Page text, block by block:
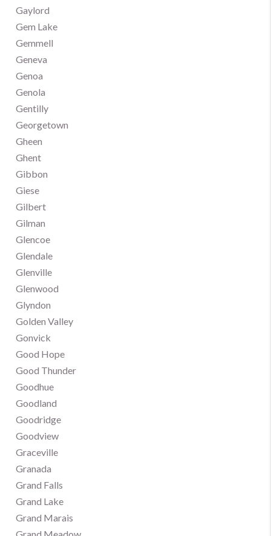
Gaylord
Gem Lake
Gemmell
Geneva
Genoa
Genola
Gentilly
Georgetown
Gheen
Ghent
Gibbon
Giese
Gilbert
Gilman
Glencoe
Glendale
Glenville
Glenwood
Glyndon
Golden Valley
Gonvick
Good Hope
Good Thunder
Goodhue
Goodland
Goodridge
Goodview
Graceville
Granada
Grand Falls
Grand Lake
Grand Marais